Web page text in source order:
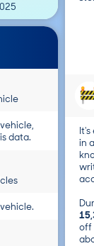
data.
It's
in
off